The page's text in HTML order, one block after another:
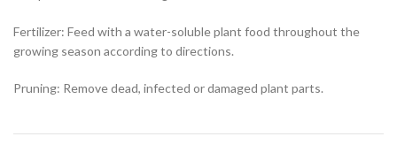
Fertilizer: Feed with a water-soluble plant food throughout the
growing season according to directions.
Pruning: Remove dead, infected or damaged plant parts.